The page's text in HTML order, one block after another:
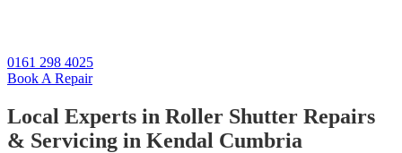
0161 298 4025
Book A Repair
Local Experts in Roller Shutter Repairs
& Servicing in Kendal Cumbria